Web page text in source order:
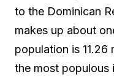
to the Dominican
makes up about
population is 11.26
the most populous